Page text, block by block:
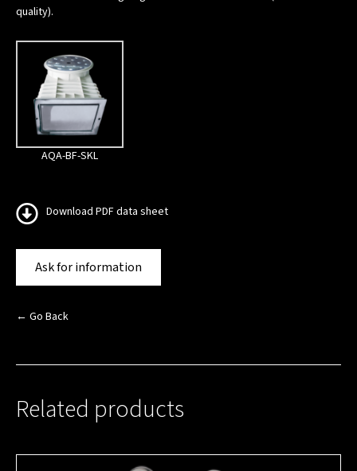
quality).
AQA-BF-SKL
Download PDF data sheet
Ask for information
← Go Back
Related products